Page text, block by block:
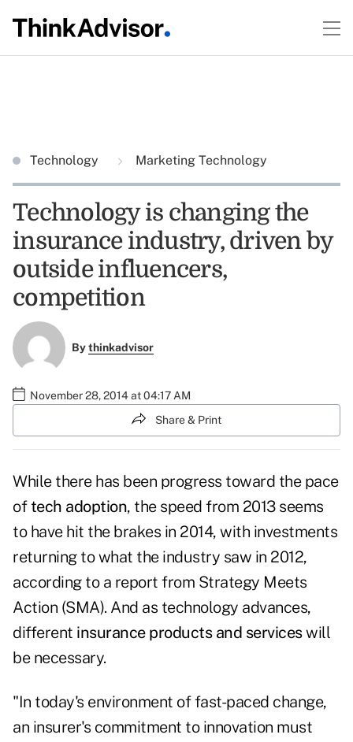
Technology Marketing Technology
Technology is changing the
insurance industry, driven by
outside influencers,
competition
Bythinkadvisor
November 28, 2014 at 04:17 AM
Share & Print
While there has been progress toward the pace
of tech adoption, the speed from 2013 seems
to have hit the brakes in 2014, with investments
returning to what the industry saw in 2012,
according to a report from Strategy Meets
Action (SMA). And as technology advances,
different insurance products and serviceswill
be necessary.
"In today's environment of fast-paced change,
an insurer's commitment to innovation must